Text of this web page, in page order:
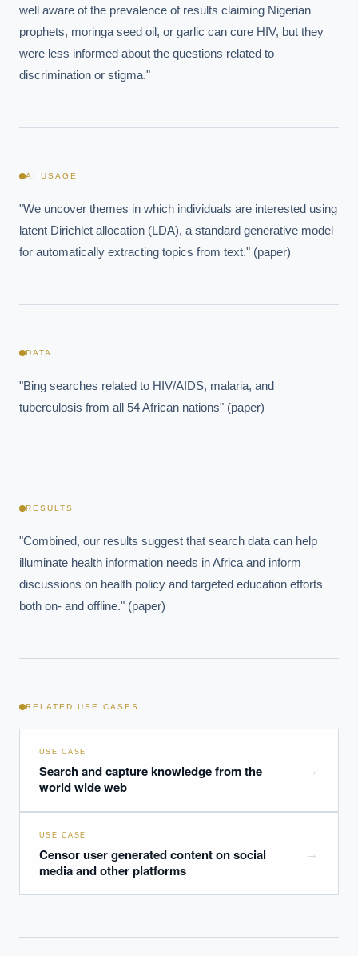
well aware of the prevalence of results claiming Nigerian
prophets, moringa seed oil, or garlic can cure HIV, but they
were less informed about the questions related to
discrimination or stigma."
AI USAGE
"We uncover themes in which individuals are interested using
latent Dirichlet allocation (LDA), a standard generative model
for automatically extracting topics from text." (paper)
DATA
"Bing searches related to HIV/AIDS, malaria, and
tuberculosis from all 54 African nations" (paper)
RESULTS
"Combined, our results suggest that search data can help
illuminate health information needs in Africa and inform
discussions on health policy and targeted education efforts
both on- and offline." (paper)
RELATED USE CASES
USE CASE
Search and capture knowledge from the
world wide web
→
USE CASE
Censor user generated content on social
media and other platforms
→